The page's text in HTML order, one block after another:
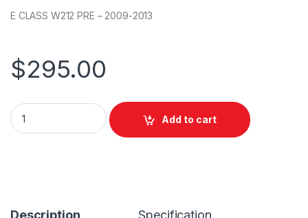
E CLASS W212 PRE – 2009-2013
$295.00
Add to cart
Description Specification